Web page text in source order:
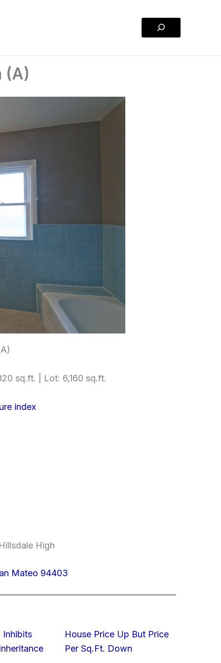
Search
(A)
sq.ft. | Lot: 6,160 sq.ft.
index
High
Mateo 94403
Inhibits
House Price Up But Price
Per Sq.Ft. Down